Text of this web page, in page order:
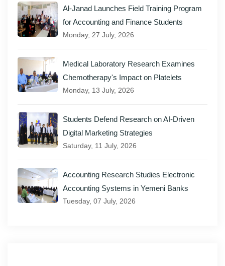
Al-Janad Launches Field Training Program
for Accounting and Finance Students
Monday, 27 July, 2026
Medical Laboratory Research Examines
Chemotherapy's Impact on Platelets
Monday, 13 July, 2026
Students Defend Research on AI-Driven
Digital Marketing Strategies
Saturday, 11 July, 2026
Accounting Research Studies Electronic
Accounting Systems in Yemeni Banks
Tuesday, 07 July, 2026